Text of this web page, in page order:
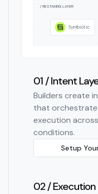
/ RESTAKING LAYER
Symbiotic
01 / Intent
Builders create
that orchestrate
execution
conditions.
Setup
02 / Execution